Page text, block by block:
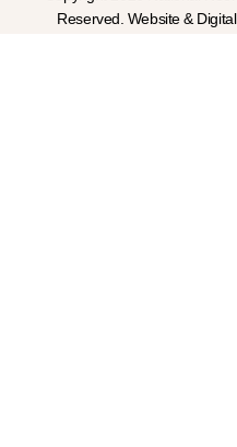
Reserved. Website &